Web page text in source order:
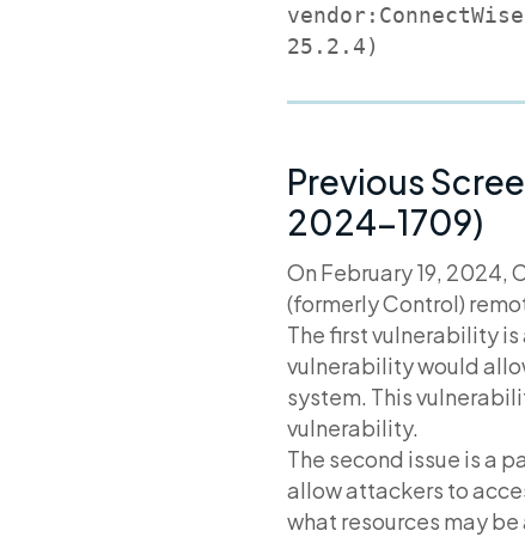
Previous
2024-1709)
On February 19, 2024,
(formerly Control)
The first vulnerability
vulnerability would
system. This
vulnerability.
The second issue is a
allow attackers to
what resources may